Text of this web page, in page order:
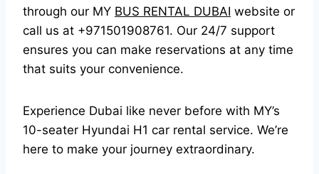
through our MY BUS RENTAL DUBAI website or
call us at +971501908761. Our 24/7 support
ensures you can make reservations at any time
that suits your convenience.
Experience Dubai like never before with MY’s
10-seater Hyundai H1 car rental service. We’re
here to make your journey extraordinary.